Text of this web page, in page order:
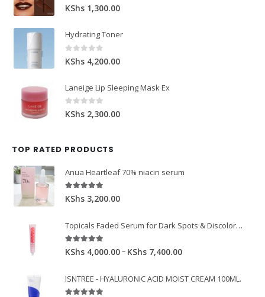
0out of 5
KShs 1,300.00
Hydrating Toner
out of 5
KShs 4,200.00
Laneige Lip Sleeping Mask Ex
0out of 5
KShs 2,300.00
TOP RATED PRODUCTS
Anua Heartleaf 70% niacin serum
5.00 out of 5
KShs 3,200.00
Topicals Faded Serum for Dark Spots & Discoloration 50ml
5.00 out of 5
KShs 4,000.00– KShs 7,400.00
ISNTREE - HYALURONIC ACID MOIST CREAM 100ML.